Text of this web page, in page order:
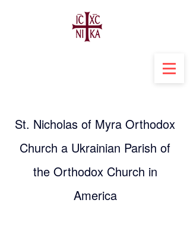
St. Nicholas of Myra Orthodox
Church a Ukrainian Parish of
the Orthodox Church in
America